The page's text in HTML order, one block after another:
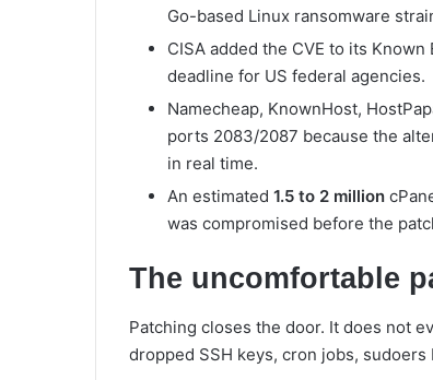
Go-based Linux ransomware
CISA added the CVE to its
deadline for US federal agencies.
Namecheap, KnownHost,
ports 2083/2087 because the
in real time.
An estimated 1.5 to 2 million
was compromised before the
The uncomfortable
Patching closes the door. It does not
dropped SSH keys, cron jobs,